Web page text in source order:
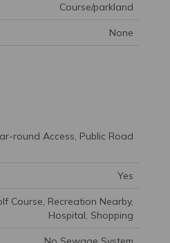
Course/parkland
None
round Access, Public Road
Yes
Course, Recreation Nearby,
Hospital, Shopping